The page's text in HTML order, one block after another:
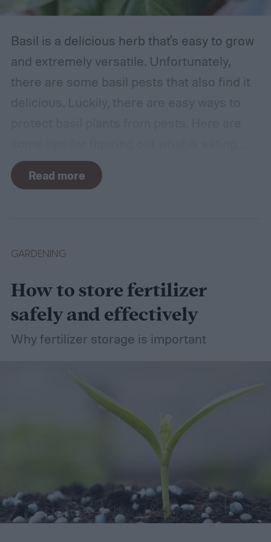
Basil is a delicious herb that's easy to grow
and extremely versatile. Unfortunately,
there are some basil pests that also find it
your basil and how to apply organic pest
control methods so you can enjoy your
Read more
GARDENING
How to store fertilizer
safely and effectively
Why fertilizer storage is important